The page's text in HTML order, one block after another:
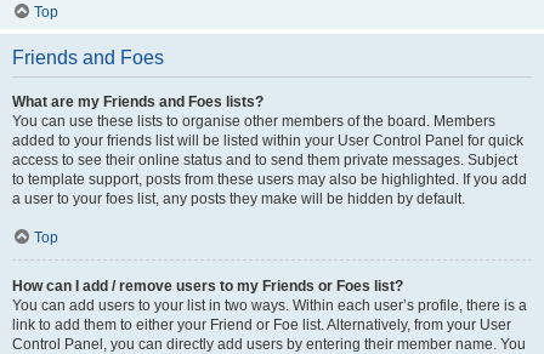
Top
Friends and Foes
What are my Friends and Foes lists?
You can use these lists to organise other members of the board. Members
added to your friends list will be listed within your User Control Panel for quick
access to see their online status and to send them private messages. Subject
to template support, posts from these users may also be highlighted. If you add
a user to your foes list, any posts they make will be hidden by default.
Top
How can I add / remove users to my Friends or Foes list?
You can add users to your list in two ways. Within each user’s profile, there is a
link to add them to either your Friend or Foe list. Alternatively, from your User
Control Panel, you can directly add users by entering their member name. You